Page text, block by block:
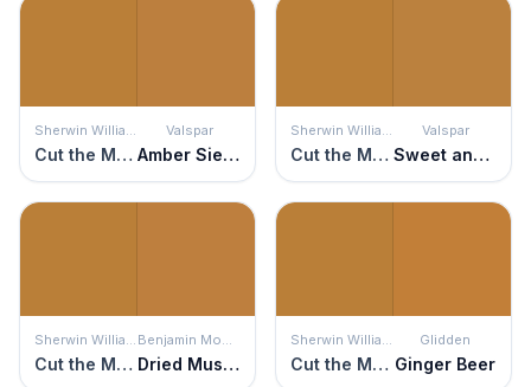
Sherwin Williams
Cut the Mustard
Valspar
Amber Sienna
Sherwin Williams
Cut the Mustard
Valspar
Sweet and Sour
Sherwin Williams
Cut the Mustard
Benjamin Moore
Dried Mustard
Sherwin Williams
Cut the Mustard
Glidden
Ginger Beer